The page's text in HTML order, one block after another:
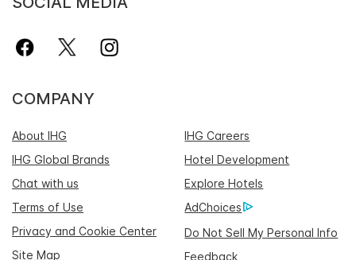
COMPANY
About IHG
IHG Careers
IHG Global Brands
Hotel Development
Chat with us
Explore Hotels
Terms of Use
AdChoices
Privacy and Cookie Center
Do Not Sell My Personal Info
Site Map
Feedback